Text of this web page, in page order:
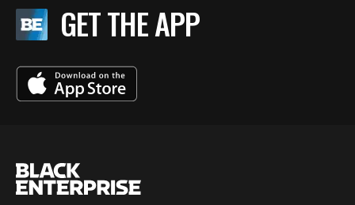
GET THE APP